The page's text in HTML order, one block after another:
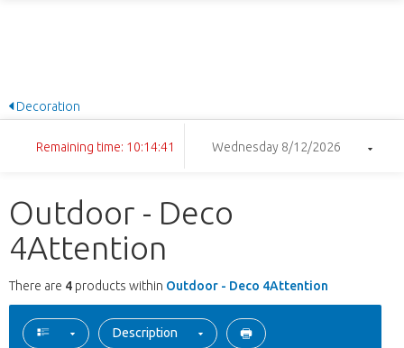
Decoration
Remaining time: 10:14:41 Wednesday 8/12/2026
Outdoor - Deco
4Attention
There are 4 products within Outdoor - Deco 4Attention
Description